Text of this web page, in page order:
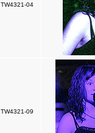
TW4321-04
TW4321-09